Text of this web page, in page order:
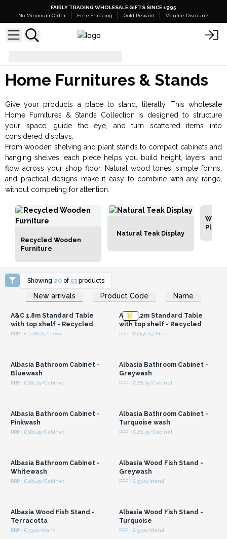
FAIRLY TRADING WHOLESALE GIFTS SINCE 1995
No Minimum Order
Free Shipping Gold Reward Volume Discounts
Home Furnitures & Stands
Give your products a place to stand, literally. This wholesale
Home Furnitures & Stands Collection is designed to structure
your space, guide the eye, and turn scattered items into
considered displays.
From wooden shelving and plant stands to compact cabinets and
hanging shelves, each piece helps you build height, layers, and
flow across your shop floor. Natural wood tones, simple forms,
and practical designs make it easy to combine with any range,
without competing for attention.
Recycled Wooden
Furniture
Natural Teak Display
Plant
Showing 20 of 53 products
New arrivals Product Code Name
Login or Register for
Wholesale Prices
A&C 1.8m Standard Table
with top shelf - Recycled
RRP : €1,406.25/Piece
Login or Register for
Wholesale Prices
A&C 2.2m Standard Table
with top shelf - Recycled
RRP : €1,156.25/Piece
Albasia Bathroom Cabinet -
Bluewash
RRP : €281.25/Cabinet
Albasia Bathroom Cabinet -
Greywash
RRP : €281.25/Cabinet
Albasia Bathroom Cabinet -
Pinkwash
RRP : €281.25/Cabinet
Albasia Bathroom Cabinet -
Turquoise wash
RRP : €281.25/Cabinet
Albasia Bathroom Cabinet -
Whitewash
RRP : €281.25/Cabinet
Albasia Wood Fish Stand -
Greywash
RRP : €33.00/stand
Albasia Wood Fish Stand -
Terracotta
RRP : €33.00/stand
Albasia Wood Fish Stand -
Turquoise
RRP : €33.00/stand